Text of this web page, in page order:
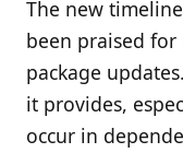
The new
been praised for
package
it provides,
occur in